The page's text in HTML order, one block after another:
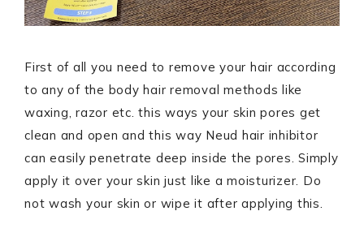
First of all you need to remove your hair according
to any of the body hair removal methods like
waxing, razor etc. this ways your skin pores get
clean and open and this way Neud hair inhibitor
can easily penetrate deep inside the pores. Simply
apply it over your skin just like a moisturizer. Do
not wash your skin or wipe it after applying this.